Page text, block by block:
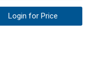
Login for Price